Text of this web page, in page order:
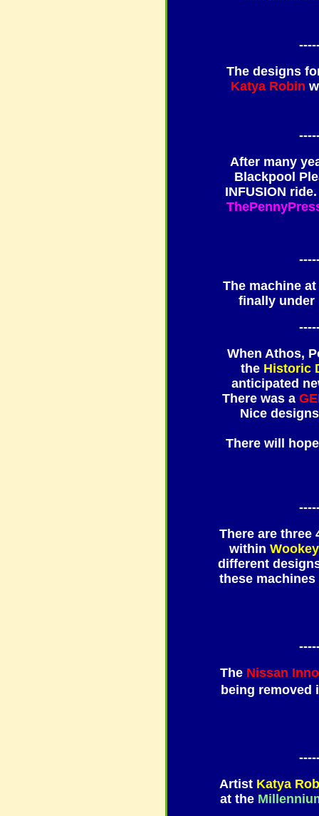
The designs
Katya Robin
After many
Blackpool
INFUSION
The machine at
finally under
When Athos,
the Historic
anticipated
There was a
Nice
There will
There are three
within
different
these
The Nissan
being removed
Artist Katya
at the